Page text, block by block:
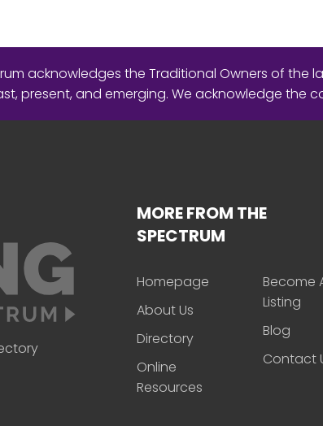
acknowledges the Traditional Owners of the
present, and emerging. We acknowledge
MORE FROM THE
SPECTRUM
Homepage
About Us
Directory
Online
Resources
Become
Listing
Blog
Contact